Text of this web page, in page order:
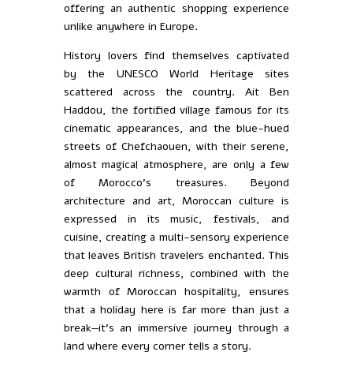
offering an authentic shopping experience
unlike anywhere in Europe.
History lovers find themselves captivated
by the UNESCO World Heritage sites
scattered across the country. Ait Ben
Haddou, the fortified village famous for its
cinematic appearances, and the blue-hued
streets of Chefchaouen, with their serene,
almost magical atmosphere, are only a few
of Morocco’s treasures. Beyond
architecture and art, Moroccan culture is
expressed in its music, festivals, and
cuisine, creating a multi-sensory experience
that leaves British travelers enchanted. This
deep cultural richness, combined with the
warmth of Moroccan hospitality, ensures
that a holiday here is far more than just a
break—it’s an immersive journey through a
land where every corner tells a story.